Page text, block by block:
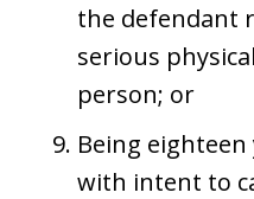
the defendant
serious
person; or
Being
with intent to